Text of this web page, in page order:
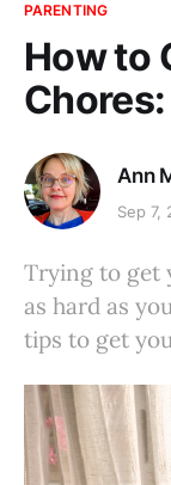
PARENTING
How to
Ann
Sep 7,
Trying to get
as hard as
tips to get